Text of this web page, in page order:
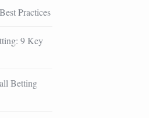
Practices
9 Key
Betting